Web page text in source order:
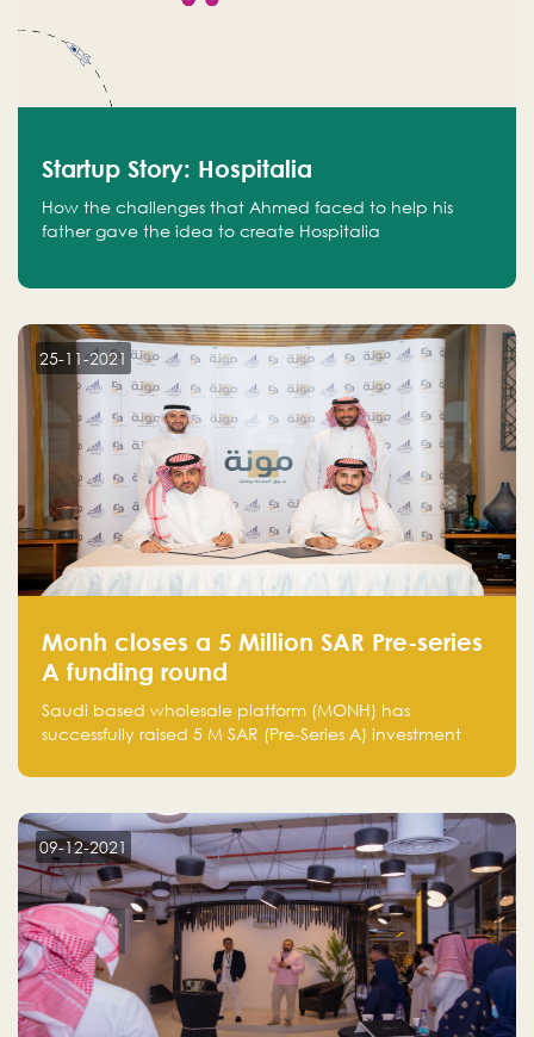
Startup Story: Hospitalia
How the challenges that Ahmed faced to help his
father gave the idea to create Hospitalia
25-11-2021
Monh closes a 5 Million SAR Pre-series
A funding round
Saudi based wholesale platform (MONH) has
successfully raised 5 M SAR (Pre-Series A) investment
Holding company, both owned by Yazeed Alrajhi
09-12-2021